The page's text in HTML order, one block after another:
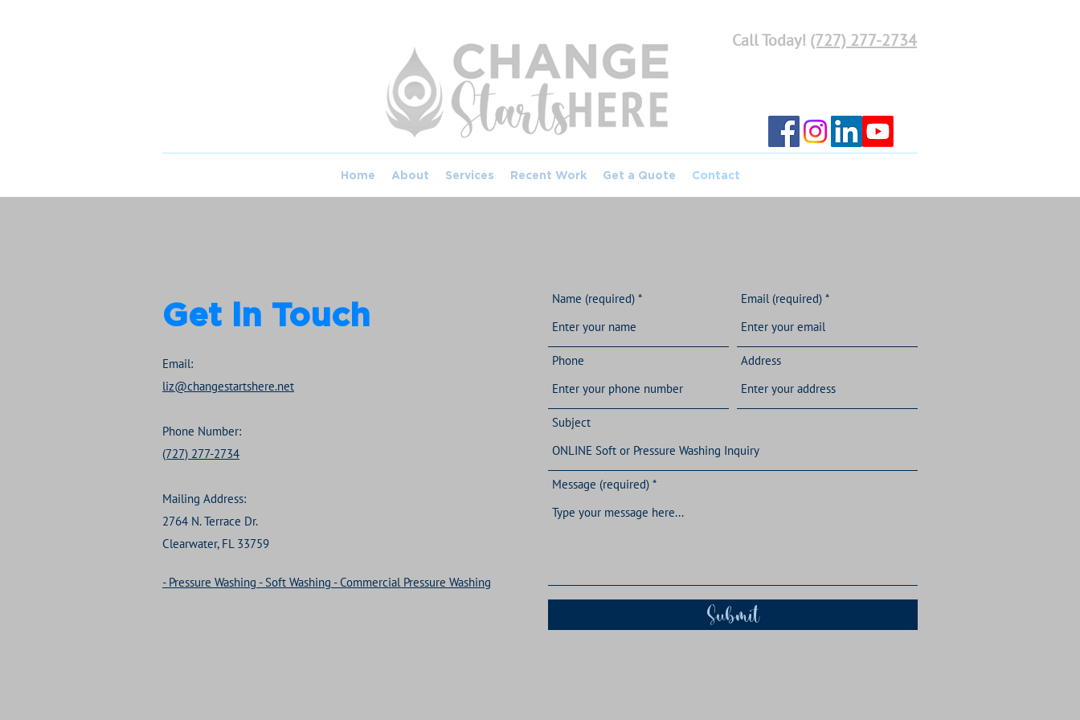
Call Today! (727) 277-2734
Home About Services Recent Work Get a Quote Contact
Get in Touch
Email:
liz@changestartshere.net
Phone Number:
(727) 277-2734
Mailing Address:
2764 N. Terrace Dr.
Clearwater, FL 33759
- Pressure Washing - Soft Washing - Commercial Pressure Washing
Name (required) Email (required)
Phone Address
Subject
Message (required)
Submit